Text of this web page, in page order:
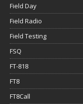
Field Day
Field Radio
Field Testing
FSQ
FT-818
FT8
FT8Call